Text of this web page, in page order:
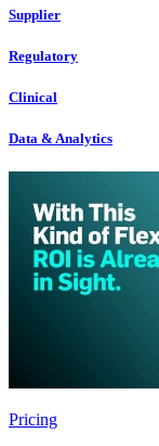
Supplier
Regulatory
Clinical
Data & Analytics
Pricing